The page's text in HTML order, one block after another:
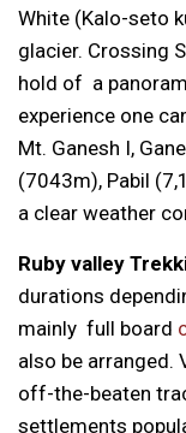
White (Kalo-seto
glacier. Crossing
hold of a
experience one
Mt. Ganesh I,
(7043m), Pabil
a clear weather
Ruby valley
durations
mainly full board
also be arranged.
off-the-beaten
settlements